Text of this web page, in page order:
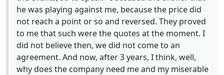
he was playing against me, because the price did
not reach a point or so and reversed. They proved
to me that such were the quotes at the moment. I
did not believe then, we did not come to an
agreement. And now, after 3 years, I think, well,
why does the company need me and my miserable